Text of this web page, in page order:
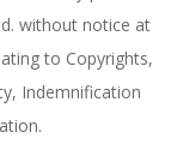
without notice at
to Copyrights,
Indemnification